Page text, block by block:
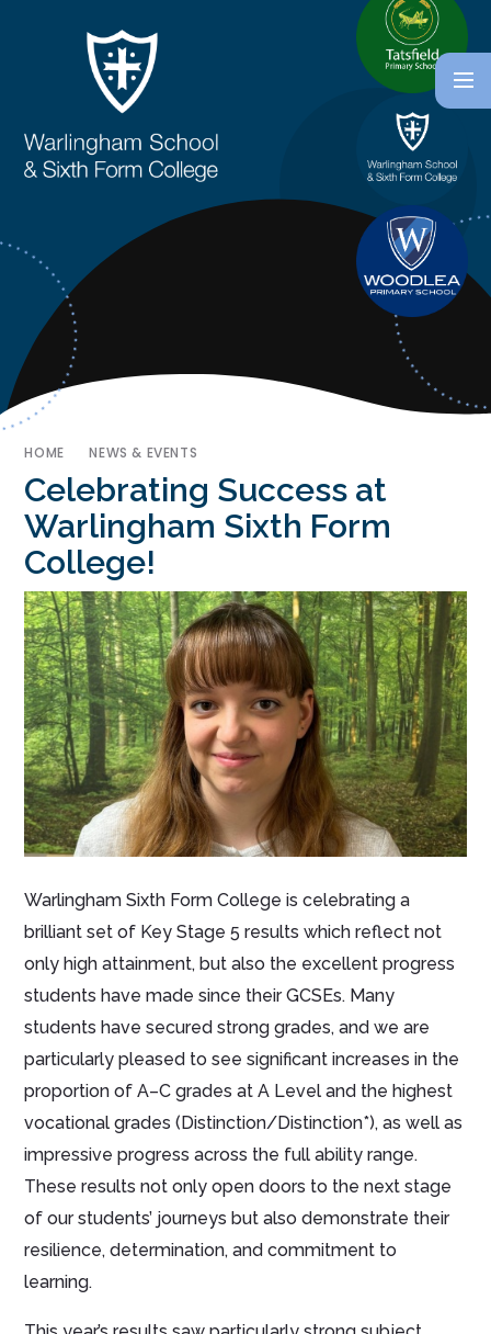
HOME NEWS & EVENTS
Celebrating Success at
Warlingham Sixth Form
College!
Warlingham Sixth Form College is celebrating a
brilliant set of Key Stage 5 results which reflect not
only high attainment, but also the excellent progress
students have made since their GCSEs. Many
students have secured strong grades, and we are
particularly pleased to see significant increases in the
proportion of A–C grades at A Level and the highest
vocational grades (Distinction/Distinction*), as well as
impressive progress across the full ability range.
These results not only open doors to the next stage
of our students’ journeys but also demonstrate their
resilience, determination, and commitment to
learning.